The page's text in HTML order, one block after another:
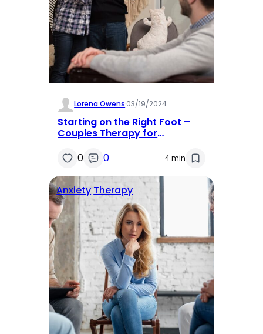
Lorena Owens·03/19/2024
Starting on the Right Foot –
Couples Therapy for
0
0 4 min
Anxiety Therapy